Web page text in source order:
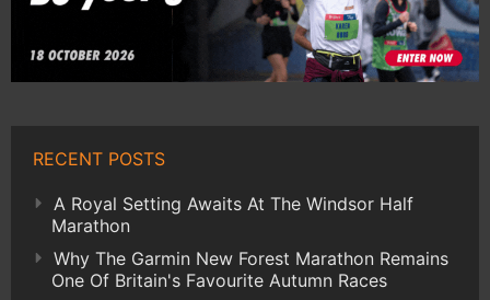
RECENT POSTS
A Royal Setting Awaits At The Windsor Half
Marathon
Why The Garmin New Forest Marathon Remains
One Of Britain's Favourite Autumn Races